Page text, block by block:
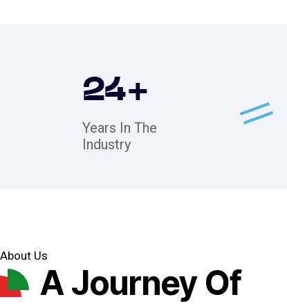
24+
Years In The
Industry
About Us
A Journey Of